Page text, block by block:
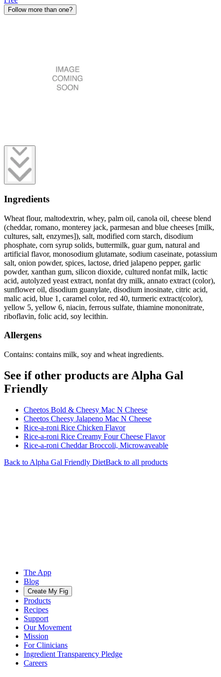
Follow more than one?
Ingredients
Wheat flour, maltodextrin, whey, palm oil, canola oil, cheese blend
(cheddar, romano, monterey jack, parmesan and blue cheeses [milk,
cultures, salt, enzymes]), salt, modified corn starch, disodium
phosphate, corn syrup solids, buttermilk, guar gum, natural and
artificial flavor, monosodium glutamate, sodium caseinate, potassium
salt, onion powder, spices, lactose, dried jalapeno pepper, garlic
powder, xanthan gum, silicon dioxide, cultured nonfat milk, lactic
acid, autolyzed yeast extract, nonfat dry milk, annato extract (color),
sunflower oil, disodium guanylate, disodium inosinate, citric acid,
malic acid, blue 1, caramel color, red 40, turmeric extract(color),
yellow 5, yellow 6, niacin, ferrous sulfate, thiamine mononitrate,
riboflavin, folic acid, soy lecithin.
Allergens
Contains: contains milk, soy and wheat ingredients.
See if other products are Alpha Gal
Friendly
Cheetos Bold & Cheesy Mac N Cheese
Cheetos Cheesy Jalapeno Mac N Cheese
Rice-a-roni Rice Chicken Flavor
Rice-a-roni Rice Creamy Four Cheese Flavor
Rice-a-roni Cheddar Broccoli, Microwaveable
Back to Alpha Gal Friendly DietBack to all products
The App
Blog
Create My Fig
Products
Recipes
Support
Our Movement
Mission
For Clinicians
Ingredient Transparency Pledge
Careers